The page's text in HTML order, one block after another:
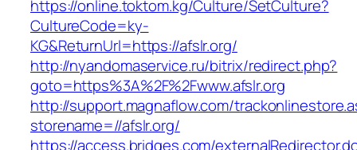
https://online.toktom.kg/Culture/SetCulture?
CultureCode=ky-
KG&ReturnUrl=https://afslr.org/
http://nyandomaservice.ru/bitrix/redirect.php?
goto=https%3A%2F%2Fwww.afslr.org
http://support.magnaflow.com/
storename=//afslr.org/
https://access.bridges.com/